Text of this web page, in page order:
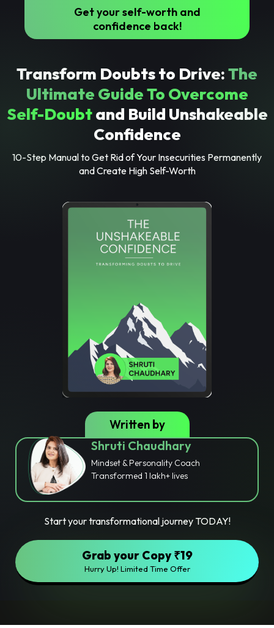
Get your self-worth and
confidence back!
Transform Doubts to Drive:The
Ultimate Guide To Overcome
Self-Doubtand Build Unshakeable
Confidence
10-Step Manual to Get Rid of Your Insecurities Permanently
and Create High Self-Worth
Written by
Shruti Chaudhary
Mindset & Personality Coach
Transformed 1 lakh+ lives
Start your transformational journey TODAY!
Grab your Copy ₹19
Hurry Up! Limited Time Offer